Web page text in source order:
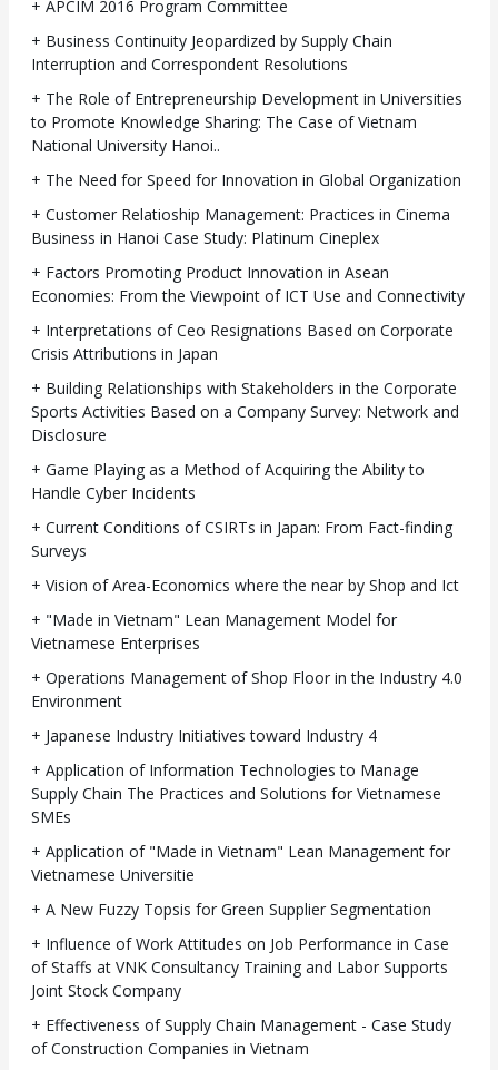
+ APCIM 2016 Program Committee
+ Business Continuity Jeopardized by Supply Chain
Interruption and Correspondent Resolutions
+ The Role of Entrepreneurship Development in Universities
to Promote Knowledge Sharing: The Case of Vietnam
National University Hanoi..
+ The Need for Speed for Innovation in Global Organization
+ Customer Relatioship Management: Practices in Cinema
Business in Hanoi Case Study: Platinum Cineplex
+ Factors Promoting Product Innovation in Asean
Economies: From the Viewpoint of ICT Use and Connectivity
+ Interpretations of Ceo Resignations Based on Corporate
Crisis Attributions in Japan
+ Building Relationships with Stakeholders in the Corporate
Sports Activities Based on a Company Survey: Network and
Disclosure
+ Game Playing as a Method of Acquiring the Ability to
Handle Cyber Incidents
+ Current Conditions of CSIRTs in Japan: From Fact-finding
Surveys
+ Vision of Area-Economics where the near by Shop and Ict
+ "Made in Vietnam" Lean Management Model for
Vietnamese Enterprises
+ Operations Management of Shop Floor in the Industry 4.0
Environment
+ Japanese Industry Initiatives toward Industry 4
+ Application of Information Technologies to Manage
Supply Chain The Practices and Solutions for Vietnamese
SMEs
+ Application of "Made in Vietnam" Lean Management for
Vietnamese Universitie
+ A New Fuzzy Topsis for Green Supplier Segmentation
+ Influence of Work Attitudes on Job Performance in Case
of Staffs at VNK Consultancy Training and Labor Supports
Joint Stock Company
+ Effectiveness of Supply Chain Management - Case Study
of Construction Companies in Vietnam